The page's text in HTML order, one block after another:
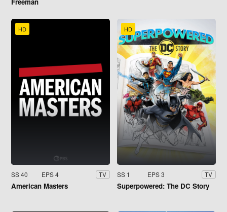
HD
SS 40 EPS 4 TV
American Masters
HD
SS 1 EPS 3 TV
Superpowered: The DC Story